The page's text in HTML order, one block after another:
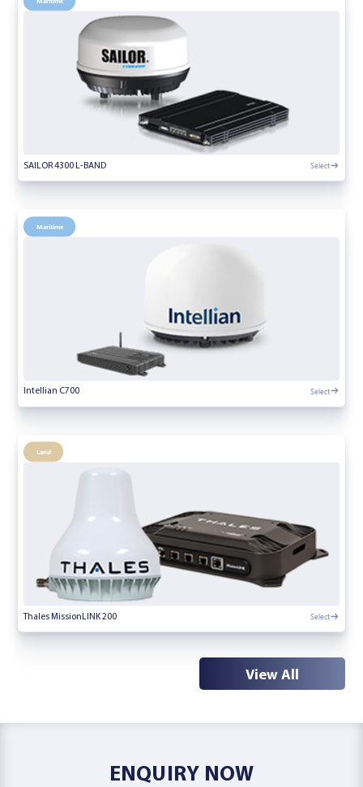
SAILOR 4300 L-BAND Select
Maritime
Intellian C700 Select
Land
Thales MissionLINK 200 Select
View All
ENQUIRY NOW